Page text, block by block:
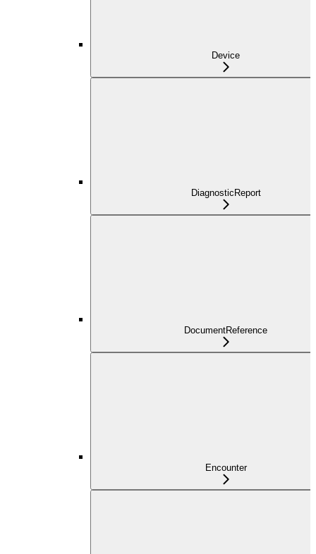
Device
DiagnosticReport
DocumentReference
Encounter